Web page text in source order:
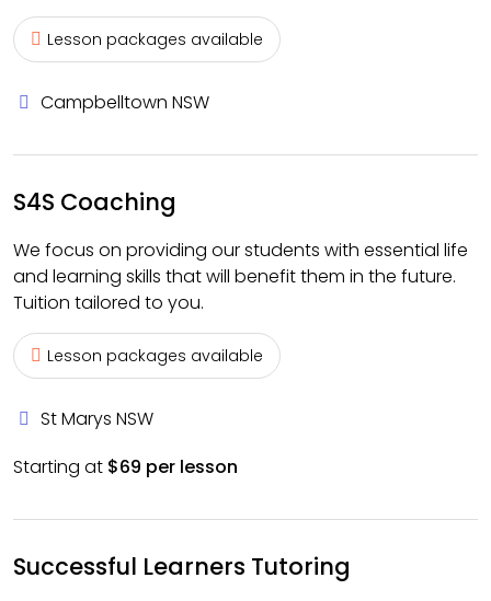
Lesson packages available
Campbelltown NSW
S4S Coaching
We focus on providing our students with essential life
and learning skills that will benefit them in the future.
Tuition tailored to you.
Lesson packages available
St Marys NSW
Starting at $69 per lesson
Successful Learners Tutoring